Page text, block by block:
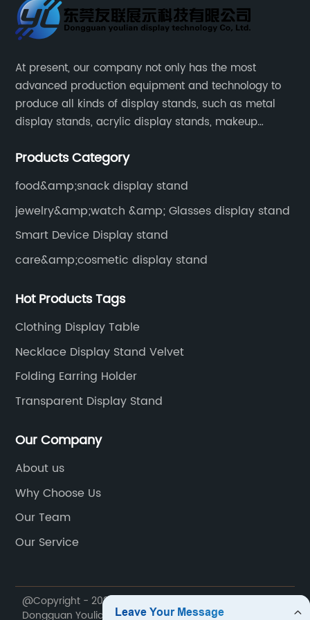
At present, our company not only has the most
advanced production equipment and technology to
produce all kinds of display stands, such as metal
display stands, acrylic display stands, makeup
Products Category
food&amp;snack display stand
jewelry&amp;watch &amp; Glasses display stand
Smart Device Display stand
care&amp;cosmetic display stand
Hot Products Tags
Clothing Display Table
Necklace Display Stand Velvet
Folding Earring Holder
Transparent Display Stand
Our Company
About us
Why Choose Us
Our Team
Our Service
@Copyright - 2020-2023 : All Rights Reserved.
Dongguan Youlian Display Technology Co., Ltd.